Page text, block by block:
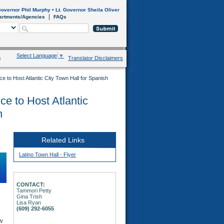
Phil Murphy • Lt. Governor Sheila Oliver
Agencies
FAQs
Translator Disclaimers
Select Language ▼
to Host Atlantic City Town Hall for Spanish
to Host Atlantic
Related Links
Latino Town Hall - Flyer
CONTACT:
Tammori Petty
Gina Trish
Lisa Ryan
(609) 292-6055